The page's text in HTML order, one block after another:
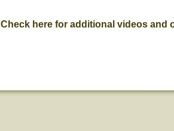
Check here for additional videos and